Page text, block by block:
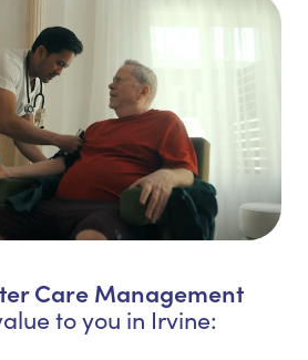
Care Management
to you in Irvine: